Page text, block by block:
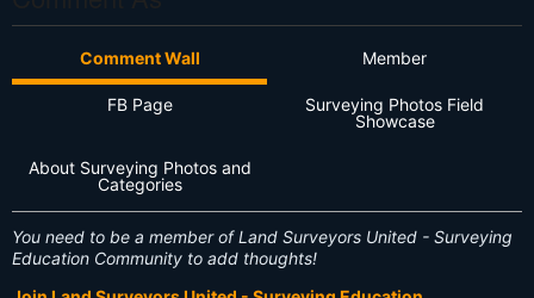
Comment Wall Member
FB Page
Surveying Photos Field
Showcase
About Surveying Photos and
Categories
You need to be a member of Land Surveyors United - Surveying
Education Community to add thoughts!